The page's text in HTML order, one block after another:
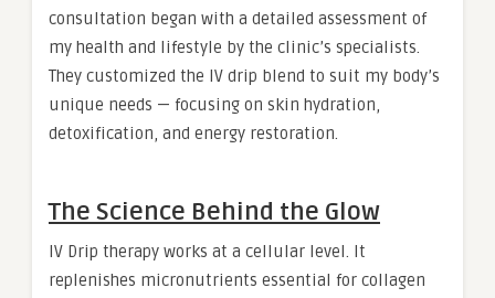
consultation began with a detailed assessment of
my health and lifestyle by the clinic’s specialists.
They customized the IV drip blend to suit my body’s
unique needs — focusing on skin hydration,
detoxification, and energy restoration.
The Science Behind the Glow
IV Drip therapy works at a cellular level. It
replenishes micronutrients essential for collagen